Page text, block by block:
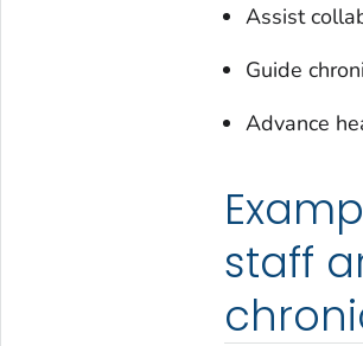
Assist
Guide
Advance
staff